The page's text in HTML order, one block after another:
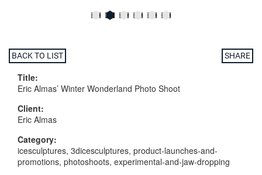
BACK TO LIST SHARE
Title:
Eric Almas’ Winter Wonderland Photo Shoot
Client:
Eric Almas
Category:
icesculptures, 3dicesculptures, product-launches-and-
promotions, photoshoots, experimental-and-jaw-dropping